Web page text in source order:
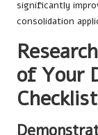
significantly
consolidation
of Your
Checklist